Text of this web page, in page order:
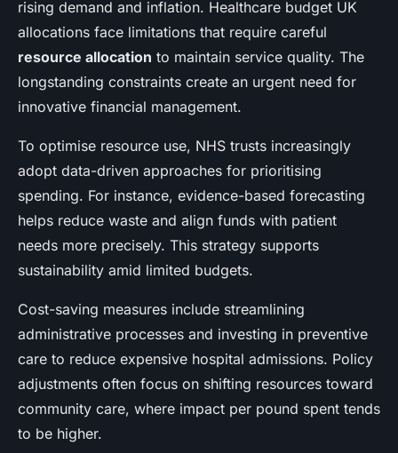
rising demand and inflation. Healthcare budget UK
allocations face limitations that require careful
resource allocation to maintain service quality. The
longstanding constraints create an urgent need for
innovative financial management.
To optimise resource use, NHS trusts increasingly
adopt data-driven approaches for prioritising
spending. For instance, evidence-based forecasting
helps reduce waste and align funds with patient
needs more precisely. This strategy supports
sustainability amid limited budgets.
Cost-saving measures include streamlining
administrative processes and investing in preventive
care to reduce expensive hospital admissions. Policy
adjustments often focus on shifting resources toward
community care, where impact per pound spent tends
to be higher.